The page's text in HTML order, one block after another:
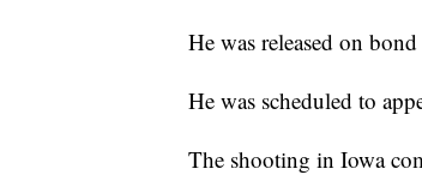
He was released on
He was scheduled to
The shooting in Iowa